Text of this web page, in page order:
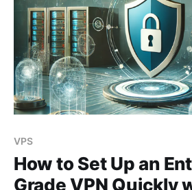
VPS
How to Set Up an
Grade VPN Quickly